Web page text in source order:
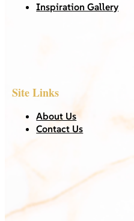
Inspiration Gallery
Site Links
About Us
Contact Us